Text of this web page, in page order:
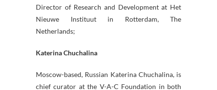
Director of Research and Development at Het
Nieuwe Instituut in Rotterdam, The
Netherlands;
Katerina Chuchalina
Moscow-based, Russian Katerina Chuchalina, is
chief curator at the V-A-C Foundation in both